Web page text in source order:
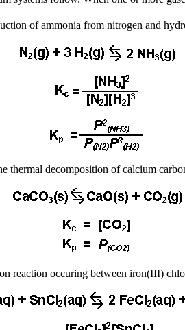
of ammonia from nitrogen and
thermal decomposition of calcium
reaction occuring between iron(III)